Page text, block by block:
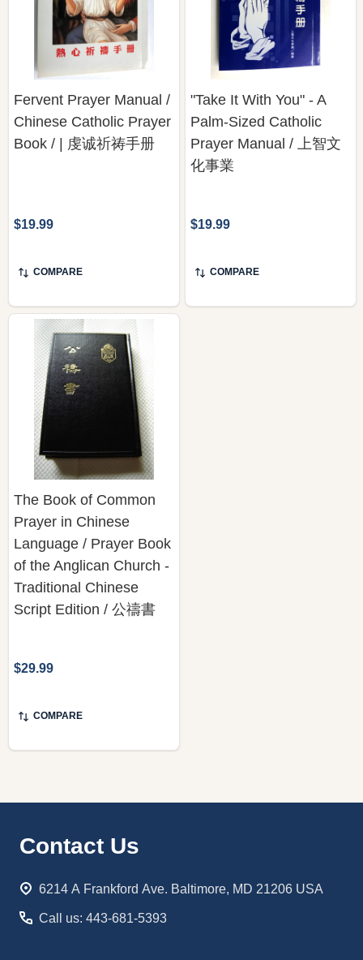
Fervent Prayer Manual /
Chinese Catholic Prayer
Book / | 虔诚祈祷手册
$19.99
COMPARE
"Take It With You" - A
Palm-Sized Catholic
Prayer Manual / 上智文
化事業
$19.99
COMPARE
The Book of Common
Prayer in Chinese
Language / Prayer Book
of the Anglican Church -
Traditional Chinese
Script Edition / 公禱書
$29.99
COMPARE
Footer
Contact Us
6214 A Frankford Ave. Baltimore, MD 21206 USA
Call us: 443-681-5393